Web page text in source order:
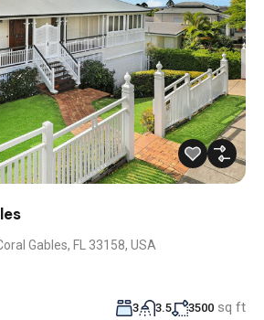
Gables, FL 33158, USA
3 3.5 3500 sq ft